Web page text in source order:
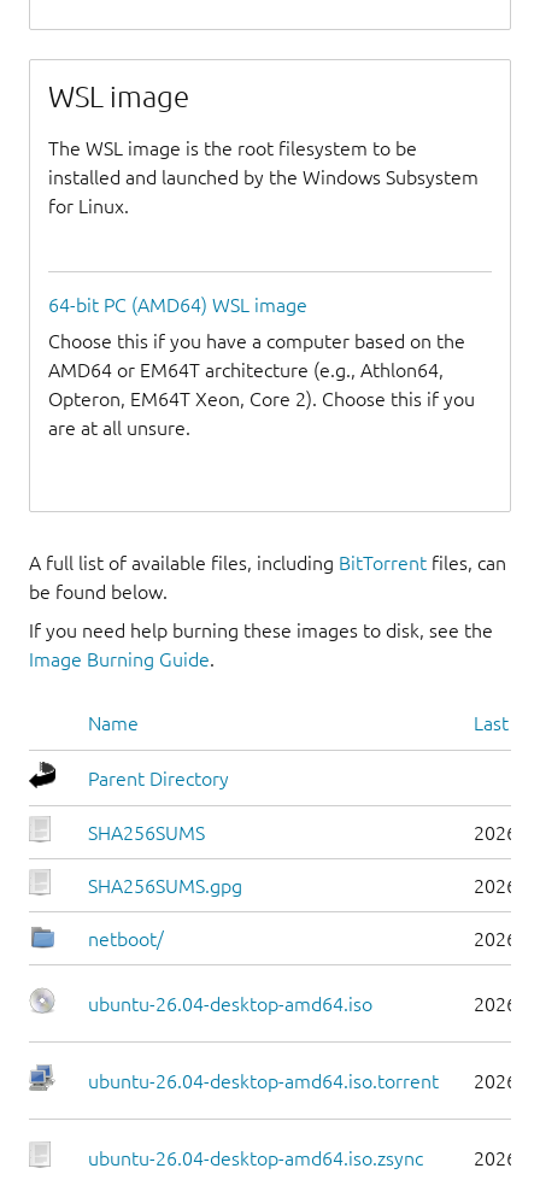
WSL image
The WSL image is the root filesystem to be
installed and launched by the Windows Subsystem
for Linux.
64-bit PC (AMD64) WSL image
Choose this if you have a computer based on the
AMD64 or EM64T architecture (e.g., Athlon64,
Opteron, EM64T Xeon, Core 2). Choose this if you
are at all unsure.
A full list of available files, including BitTorrent files, can
be found below.
If you need help burning these images to disk, see the
Image Burning Guide.
Name Last
Parent Directory
SHA256SUMS 2026-
SHA256SUMS.gpg 2026-
netboot/ 2026-
ubuntu-26.04-desktop-amd64.iso 2026-
ubuntu-26.04-desktop-amd64.iso.torrent 2026-
ubuntu-26.04-desktop-amd64.iso.zsync 2026-